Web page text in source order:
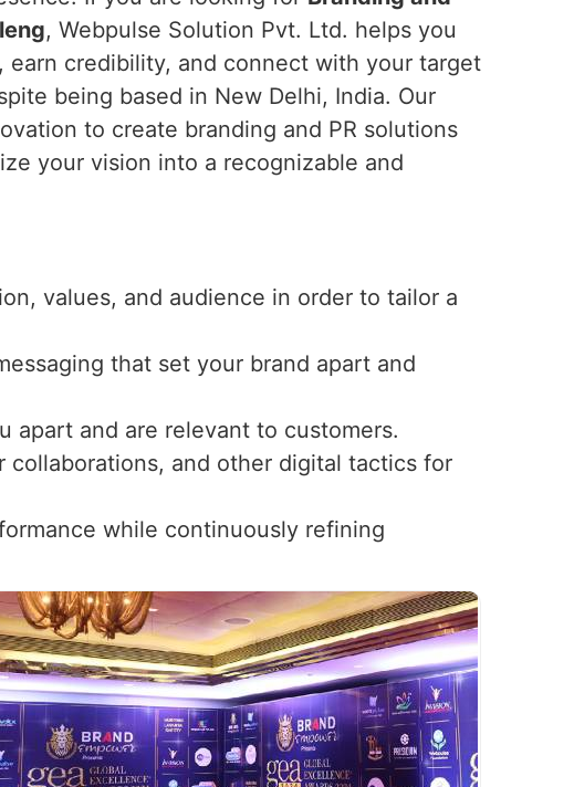
, Webpulse Solution Pvt. Ltd. helps you
earn credibility, and connect with your target
being based in New Delhi, India. Our
to create branding and PR solutions
your vision into a recognizable and
values, and audience in order to tailor a
that set your brand apart and
apart and are relevant to customers.
collaborations, and other digital tactics for
while continuously refining